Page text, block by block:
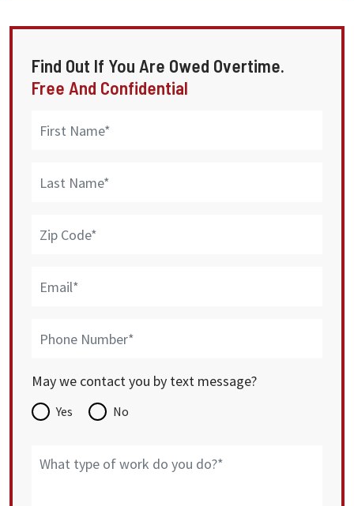
Find Out If You Are Owed Overtime.
Free And Confidential
May we contact you by text message?
Yes No